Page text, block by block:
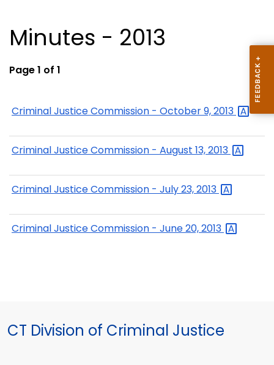
Minutes - 2013
Page 1 of 1
Criminal Justice Commission - October 9,2013
Criminal Justice Commission - August 13,2013
Criminal Justice Commission - July 23,2013
Criminal Justice Commission - June 20,2013
CT Division of Criminal Justice